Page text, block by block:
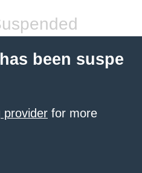
been suspe
provider for more